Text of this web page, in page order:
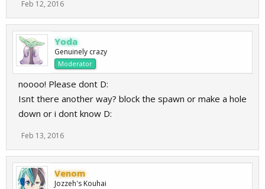
Feb 12, 2016
Yoda
Genuinely crazy
Moderator
noooo! Please dont D:
Isnt there another way? block the spawn or make a hole
down or i dont know D:
Feb 13, 2016
Venom
Jozzeh's Kouhai